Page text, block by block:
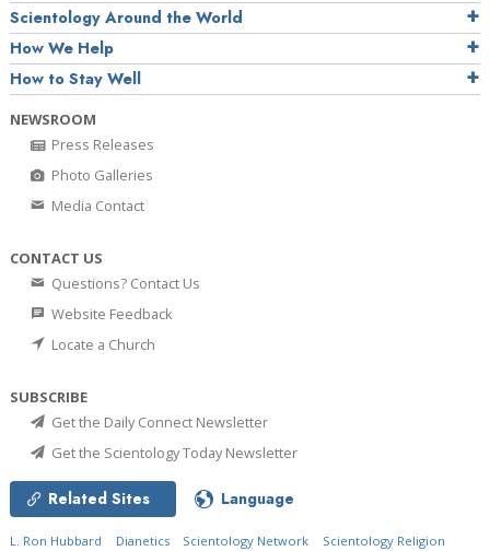
Scientology Around the World
How We Help
How to Stay Well
NEWSROOM
Press Releases
Photo Galleries
Media Contact
CONTACT US
Questions? Contact Us
Website Feedback
Locate a Church
SUBSCRIBE
Get the Daily Connect Newsletter
Get the Scientology Today Newsletter
Related Sites Language
L. Ron Hubbard Dianetics Scientology Network
Scientology Religion